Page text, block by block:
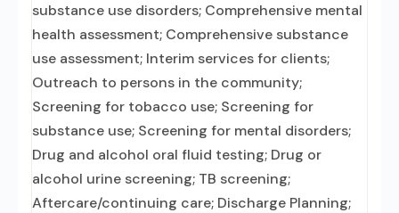
substance use disorders; Comprehensive mental
health assessment; Comprehensive substance
use assessment; Interim services for clients;
Outreach to persons in the community;
Screening for tobacco use; Screening for
substance use; Screening for mental disorders;
Drug and alcohol oral fluid testing; Drug or
alcohol urine screening; TB screening;
Aftercare/continuing care; Discharge Planning;